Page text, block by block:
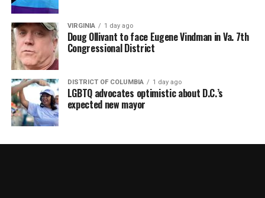
VIRGINIA 1 day ago
Doug Ollivant to face Eugene Vindman in Va. 7th
Congressional District
DISTRICT OF COLUMBIA 1 day ago
LGBTQ advocates optimistic about D.C.’s
expected new mayor